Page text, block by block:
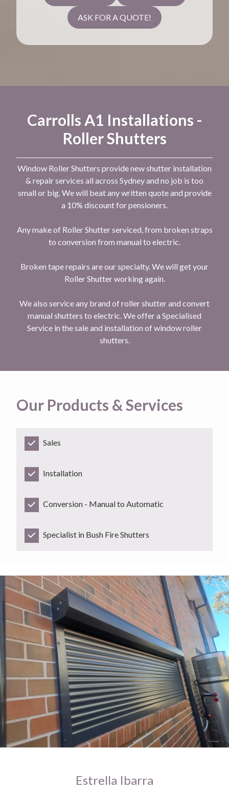
ASK FOR A QUOTE!
Carrolls A1 Installations -
Roller Shutters
Window Roller Shutters provide new shutter installation
& repair services all across Sydney and no job is too
small or big. We will beat any written quote and provide
a 10% discount for pensioners.
Any make of Roller Shutter serviced, from broken straps
to conversion from manual to electric.
Broken tape repairs are our specialty. We will get your
Roller Shutter working again.
We also service any brand of roller shutter and convert
manual shutters to electric. We offer a Specialised
Service in the sale and installation of window roller
shutters.
Our Products & Services
Sales
Installation
Conversion - Manual to Automatic
Specialist in Bush Fire Shutters
Estrella Ibarra